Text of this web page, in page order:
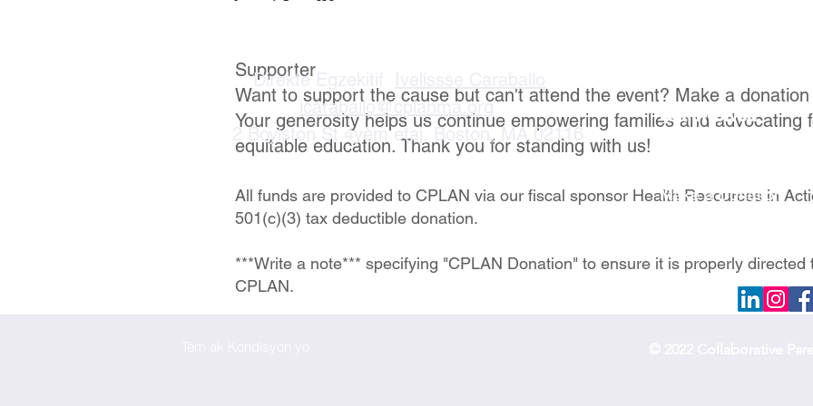
Supporter
Want to support the cause but can't attend the event? Make a donation
Your generosity helps us continue empowering families and advocating
equitable education. Thank you for standing with us!
All funds are provided to CPLAN via our fiscal sponsor Health Resources in
501(c)(3) tax deductible donation.
***Write a note*** specifying "CPLAN Donation" to ensure it is properly directed
CPLAN.
Direktè Egzekitif
icaraballo@cplanma.org
2 Boylston St 4yèm etaj, Boston, MA 02116
Get Involved
Make a Donation